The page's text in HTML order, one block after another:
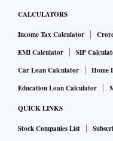
Institutions like the
Organization facilitate
for the government to
However, one of the
that “there must be a
those who continue to
CALCULATORS
Income Tax Calculator
EMI Calculator
SIP
Car Loan Calculator
Home
Education Loan Calculator
QUICK LINKS
Stock Companies List